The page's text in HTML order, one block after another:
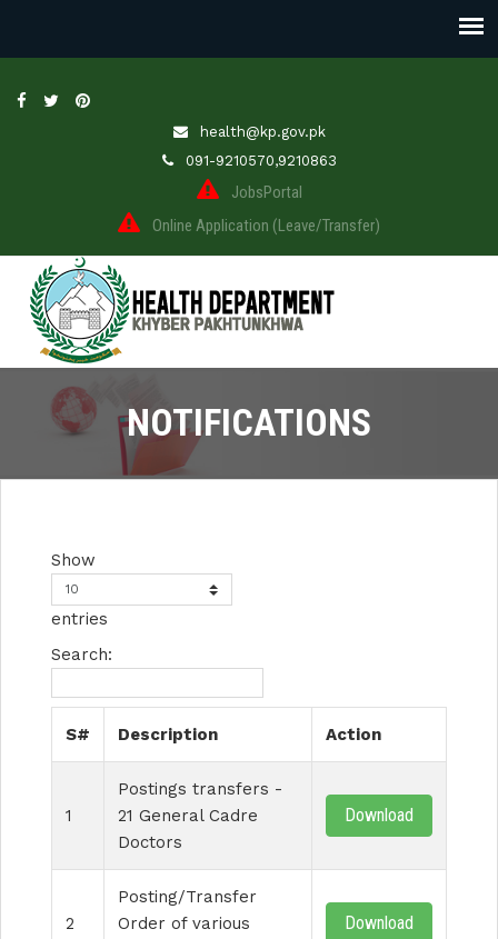
health@kp.gov.pk
091-9210570,9210863
JobsPortal
Online Application (Leave/Transfer)
NOTIFICATIONS
Show
entries
Search:
S# Description Action
1
Postings transfers -
21 General Cadre
Doctors
Download
2
Posting/Transfer
Order of various
Download